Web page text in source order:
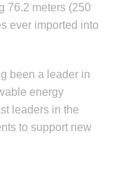
76.2 meters (250
ever imported into
been a leader in
energy
leaders in the
to support new